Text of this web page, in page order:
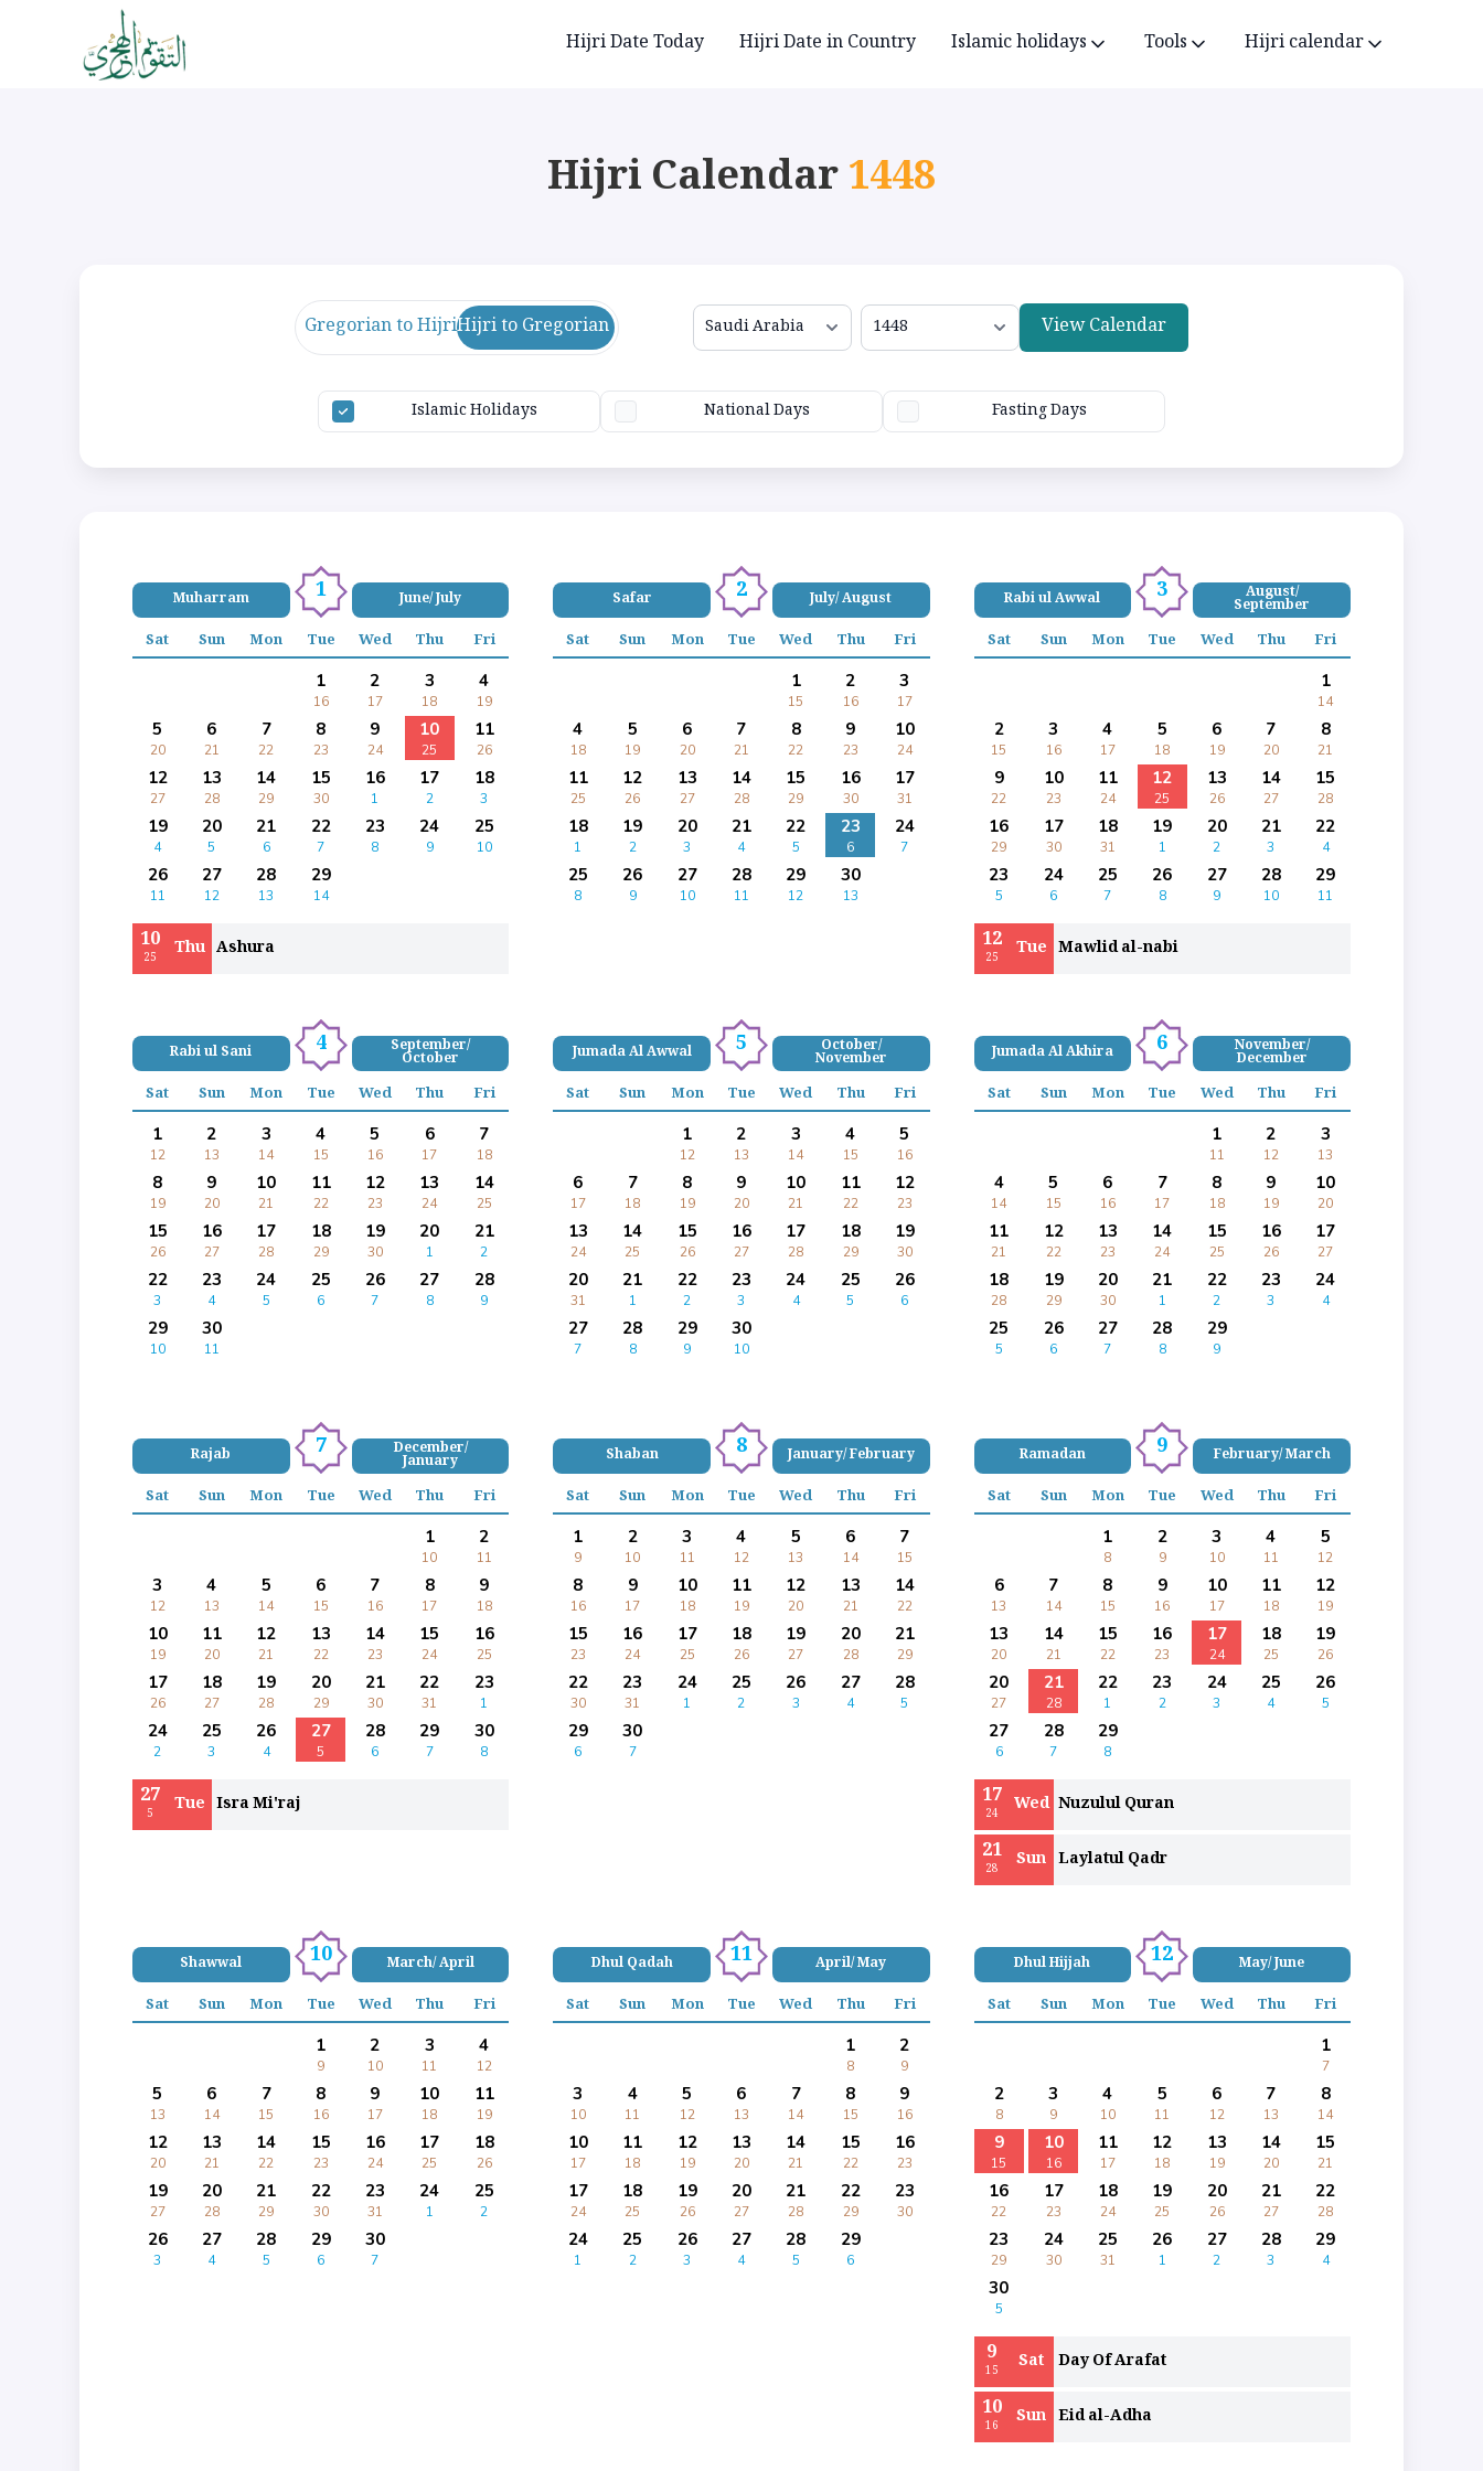
Hijri Date Today Hijri Date in Country Islamic holidays Tools Hijri calendar
Hijri Calendar1448
Gregorian to HijriHijri to Gregorian View Calendar
Islamic Holidays National Days Fasting Days
Muharram 1 June/ July
Sat Sun Mon Tue Wed Thu Fri
1
16
2
17
3
18
4
19
5
20
6
21
7
22
8
23
9
24
10
25
11
26
12
27
13
28
14
29
15
30
16
1
17
2
18
3
19
4
20
5
21
6
22
7
23
8
24
9
25
10
26
11
27
12
28
13
29
14
10
25 Thu Ashura
Safar 2 July/ August
Sat Sun Mon Tue Wed Thu Fri
1
15
2
16
3
17
4
18
5
19
6
20
7
21
8
22
9
23
10
24
11
25
12
26
13
27
14
28
15
29
16
30
17
31
18
1
19
2
20
3
21
4
22
5
23
6
24
7
25
8
26
9
27
10
28
11
29
12
30
13
Rabi ul Awwal 3 August/
September
Sat Sun Mon Tue Wed Thu Fri
1
14
2
15
3
16
4
17
5
18
6
19
7
20
8
21
9
22
10
23
11
24
12
25
13
26
14
27
15
28
16
29
17
30
18
31
19
1
20
2
21
3
22
4
23
5
24
6
25
7
26
8
27
9
28
10
29
11
12
25 Tue Mawlid al-nabi
Rabi ul Sani 4 September/
October
Sat Sun Mon Tue Wed Thu Fri
1
12
2
13
3
14
4
15
5
16
6
17
7
18
8
19
9
20
10
21
11
22
12
23
13
24
14
25
15
26
16
27
17
28
18
29
19
30
20
1
21
2
22
3
23
4
24
5
25
6
26
7
27
8
28
9
29
10
30
11
Jumada Al Awwal 5 October/
November
Sat Sun Mon Tue Wed Thu Fri
1
12
2
13
3
14
4
15
5
16
6
17
7
18
8
19
9
20
10
21
11
22
12
23
13
24
14
25
15
26
16
27
17
28
18
29
19
30
20
31
21
1
22
2
23
3
24
4
25
5
26
6
27
7
28
8
29
9
30
10
Jumada Al Akhira 6 November/
December
Sat Sun Mon Tue Wed Thu Fri
1
11
2
12
3
13
4
14
5
15
6
16
7
17
8
18
9
19
10
20
11
21
12
22
13
23
14
24
15
25
16
26
17
27
18
28
19
29
20
30
21
1
22
2
23
3
24
4
25
5
26
6
27
7
28
8
29
9
Rajab 7 December/
January
Sat Sun Mon Tue Wed Thu Fri
1
10
2
11
3
12
4
13
5
14
6
15
7
16
8
17
9
18
10
19
11
20
12
21
13
22
14
23
15
24
16
25
17
26
18
27
19
28
20
29
21
30
22
31
23
1
24
2
25
3
26
4
27
5
28
6
29
7
30
8
27
5 Tue Isra Mi'raj
Shaban 8 January/ February
Sat Sun Mon Tue Wed Thu Fri
1
9
2
10
3
11
4
12
5
13
6
14
7
15
8
16
9
17
10
18
11
19
12
20
13
21
14
22
15
23
16
24
17
25
18
26
19
27
20
28
21
29
22
30
23
31
24
1
25
2
26
3
27
4
28
5
29
6
30
7
Ramadan 9 February/ March
Sat Sun Mon Tue Wed Thu Fri
1
8
2
9
3
10
4
11
5
12
6
13
7
14
8
15
9
16
10
17
11
18
12
19
13
20
14
21
15
22
16
23
17
24
18
25
19
26
20
27
21
28
22
1
23
2
24
3
25
4
26
5
27
6
28
7
29
8
17
24 Wed Nuzulul Quran
21
28 Sun Laylatul Qadr
Shawwal 10 March/ April
Sat Sun Mon Tue Wed Thu Fri
1
9
2
10
3
11
4
12
5
13
6
14
7
15
8
16
9
17
10
18
11
19
12
20
13
21
14
22
15
23
16
24
17
25
18
26
19
27
20
28
21
29
22
30
23
31
24
1
25
2
26
3
27
4
28
5
29
6
30
7
Dhul Qadah 11 April/ May
Sat Sun Mon Tue Wed Thu Fri
1
8
2
9
3
10
4
11
5
12
6
13
7
14
8
15
9
16
10
17
11
18
12
19
13
20
14
21
15
22
16
23
17
24
18
25
19
26
20
27
21
28
22
29
23
30
24
1
25
2
26
3
27
4
28
5
29
6
Dhul Hijjah 12 May/ June
Sat Sun Mon Tue Wed Thu Fri
1
7
2
8
3
9
4
10
5
11
6
12
7
13
8
14
9
15
10
16
11
17
12
18
13
19
14
20
15
21
16
22
17
23
18
24
19
25
20
26
21
27
22
28
23
29
24
30
25
31
26
1
27
2
28
3
29
4
30
5
9
15 Sat Day Of Arafat
10
16 Sun Eid al-Adha